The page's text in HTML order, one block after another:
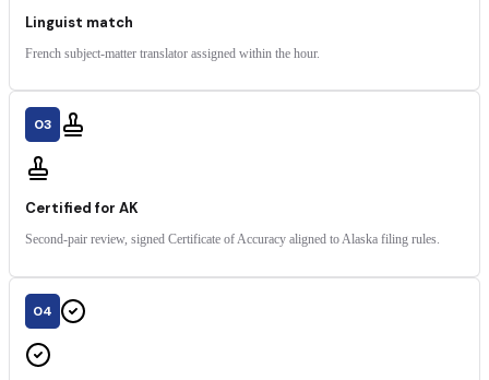
Linguist match
French subject-matter translator assigned within the hour.
03
Certified for AK
Second-pair review, signed Certificate of Accuracy aligned to Alaska filing rules.
04